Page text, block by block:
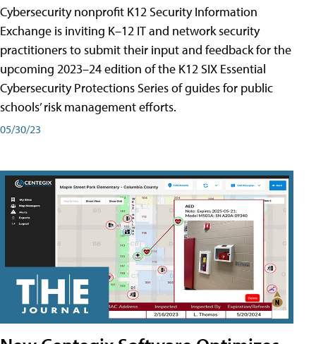
Cybersecurity nonprofit K12 Security Information
Exchange is inviting K–12 IT and network security
practitioners to submit their input and feedback for the
upcoming 2023–24 edition of the K12 SIX Essential
Cybersecurity Protections Series of guides for public
schools’ risk management efforts.
05/30/23